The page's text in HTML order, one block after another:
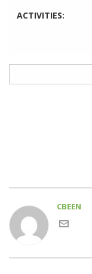
ACTIVITIES:
CBEEN